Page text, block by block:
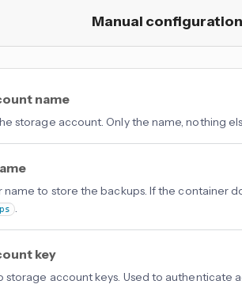
Manual
name
storage account. Only the name, nothing
name to store the backups. If the container
.
key
storage account keys. Used to authenticate